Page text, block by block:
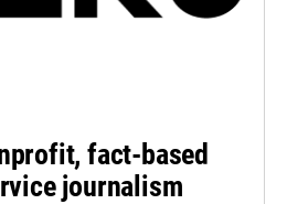
fact-based
journalism